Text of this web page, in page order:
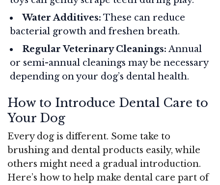
Water Additives: These can reduce
bacterial growth and freshen breath.
Regular Veterinary Cleanings: Annual
or semi-annual cleanings may be necessary
depending on your dog’s dental health.
How to Introduce Dental Care to
Your Dog
Every dog is different. Some take to
brushing and dental products easily, while
others might need a gradual introduction.
Here’s how to help make dental care part of